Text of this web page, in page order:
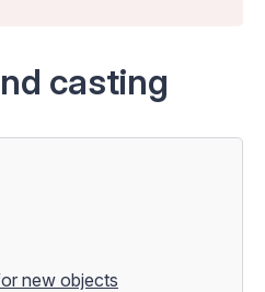
casting
new objects